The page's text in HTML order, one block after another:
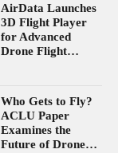
AirData Launches
3D Flight Player
for Advanced
Drone Flight…
Who Gets to Fly?
ACLU Paper
Examines the
Future of Drone…